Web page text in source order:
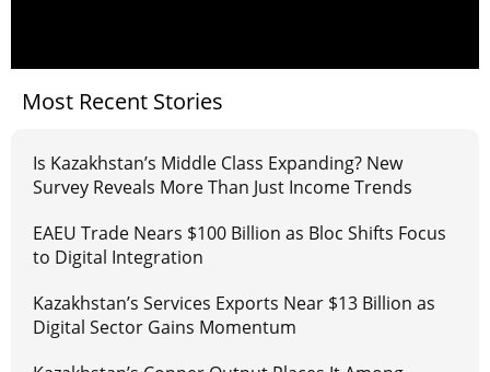
Most Recent Stories
Is Kazakhstan’s Middle Class Expanding? New
Survey Reveals More Than Just Income Trends
EAEU Trade Nears $100 Billion as Bloc Shifts Focus
to Digital Integration
Kazakhstan’s Services Exports Near $13 Billion as
Digital Sector Gains Momentum